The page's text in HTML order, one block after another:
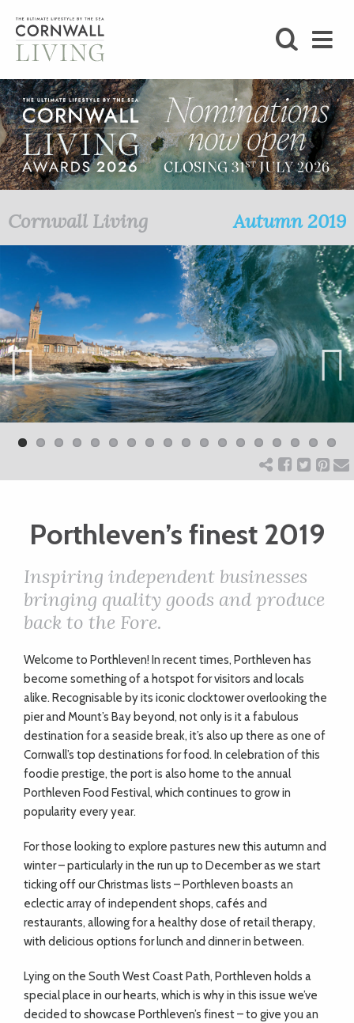
BLOG
LIFESTYLE
FOODIE
STAY
HOME
ART
CHARITY
WEDDINGS
DOGS
KIDS
DIRECTORY
Cornwall Living Autumn 2019
Previ
ous
Porthleven’s finest 2019
Inspiring independent businesses
bringing quality goods and produce
back to the Fore.
Welcome to Porthleven! In recent times, Porthleven has
become something of a hotspot for visitors and locals
alike. Recognisable by its iconic clocktower overlooking the
pier and Mount’s Bay beyond, not only is it a fabulous
destination for a seaside break, it’s also up there as one of
Cornwall’s top destinations for food. In celebration of this
foodie prestige, the port is also home to the annual
Porthleven Food Festival, which continues to grow in
popularity every year.
For those looking to explore pastures new this autumn and
winter – particularly in the run up to December as we start
ticking off our Christmas lists – Porthleven boasts an
eclectic array of independent shops, cafés and
restaurants, allowing for a healthy dose of retail therapy,
with delicious options for lunch and dinner in between.
Lying on the South West Coast Path, Porthleven holds a
special place in our hearts, which is why in this issue we’ve
decided to showcase Porthleven’s finest – to give you an